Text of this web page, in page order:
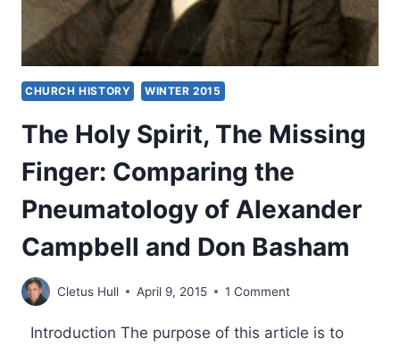
CHURCH HISTORY WINTER 2015
The Holy Spirit, The Missing
Finger: Comparing the
Pneumatology of Alexander
Campbell and Don Basham
Cletus Hull April 9, 2015 1 Comment
Introduction The purpose of this article is to